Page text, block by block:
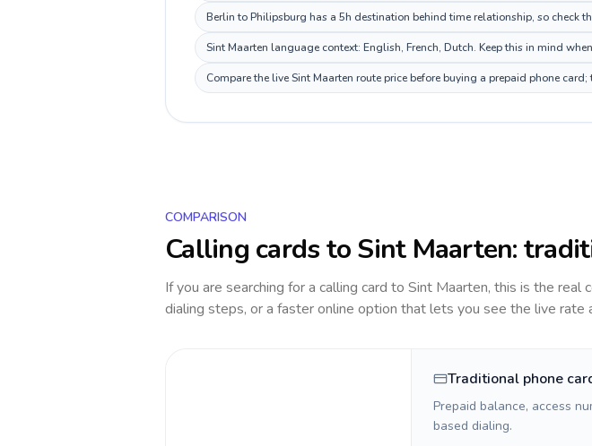
Berlin to Philipsburg has a 5h destination behind time relationship, so check
Sint Maarten language context: English, French, Dutch. Keep this in mind
Compare the live Sint Maarten route price before buying a prepaid phone
COMPARISON
Calling cards toSint Maarten:
If you are searching for a calling card to Sint Maarten, this is the real
dialing steps, or a faster online option that lets you see the live rate
Traditional phone
Prepaid balance, access
based dialing.